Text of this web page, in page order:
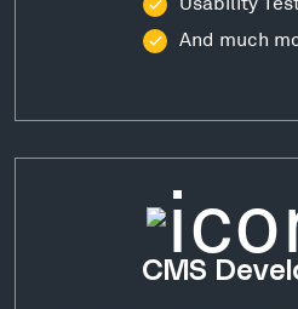
And much
CMS